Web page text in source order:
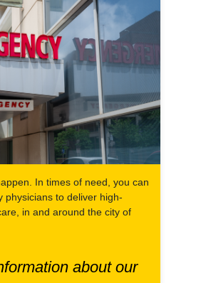
In times of need, you can
physicians to deliver high-
in and around the city of
about our